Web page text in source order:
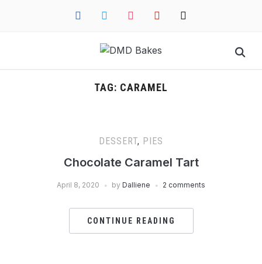
facebooktwitter instagrampinterestmail
TAG: CARAMEL
DESSERT, PIES
Chocolate Caramel Tart
April 8, 2020 by Dalliene 2 comments
CONTINUE READING